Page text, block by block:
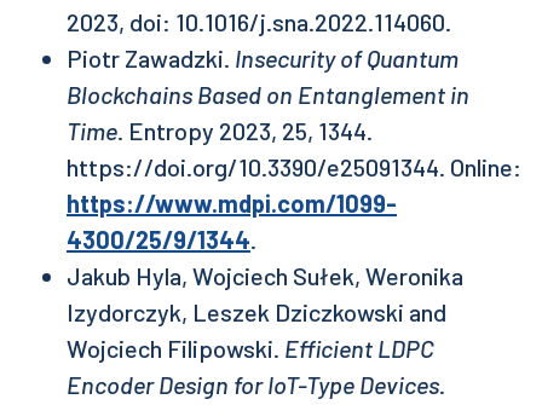
2023, doi: 10.1016/j.sna.2022.114060.
Piotr Zawadzki. Insecurity of Quantum
Blockchains Based on Entanglement in
Time. Entropy 2023, 25, 1344.
https://doi.org/10.3390/e25091344. Online:
https://www.mdpi.com/1099-
4300/25/9/1344.
Jakub Hyla, Wojciech Sułek, Weronika
Izydorczyk, Leszek Dziczkowski and
Wojciech Filipowski. Efficient LDPC
Encoder Design for IoT-Type Devices.